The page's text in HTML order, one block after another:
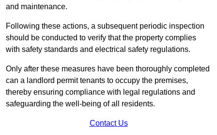
and maintenance.
Following these actions, a subsequent periodic inspection
should be conducted to verify that the property complies
with safety standards and electrical safety regulations.
Only after these measures have been thoroughly completed
can a landlord permit tenants to occupy the premises,
thereby ensuring compliance with legal regulations and
safeguarding the well-being of all residents.
Contact Us